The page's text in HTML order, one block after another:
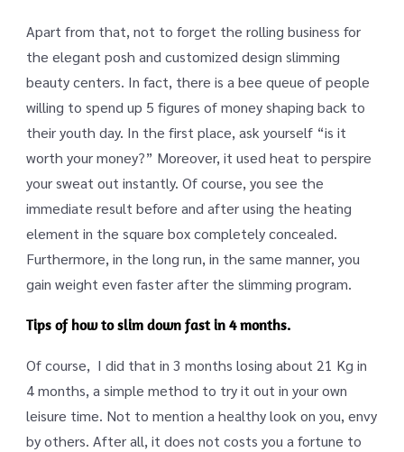
Apart from that, not to forget the rolling business for
the elegant posh and customized design slimming
beauty centers. In fact, there is a bee queue of people
willing to spend up 5 figures of money shaping back to
their youth day. In the first place, ask yourself “is it
worth your money?” Moreover, it used heat to perspire
your sweat out instantly. Of course, you see the
immediate result before and after using the heating
element in the square box completely concealed.
Furthermore, in the long run, in the same manner, you
gain weight even faster after the slimming program.
Tips of how to slim down fast in 4 months.
Of course, I did that in 3 months losing about 21 Kg in
4 months, a simple method to try it out in your own
leisure time. Not to mention a healthy look on you, envy
by others. After all, it does not costs you a fortune to